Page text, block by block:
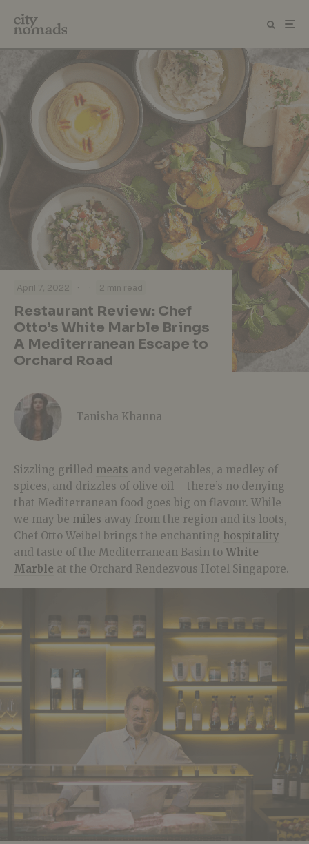
April 7, 2022 · · 2 min read
Restaurant Review: Chef
Otto’s White Marble Brings
A Mediterranean Escape to
Orchard Road
Tanisha Khanna
Sizzling grilled meats and vegetables, a medley of
spices, and drizzles of olive oil – there’s no denying
that Mediterranean food goes big on flavour. While
we may be miles away from the region and its loots,
Chef Otto Weibel brings the enchanting hospitality
and taste of the Mediterranean Basin to White
Marble at the Orchard Rendezvous Hotel Singapore.